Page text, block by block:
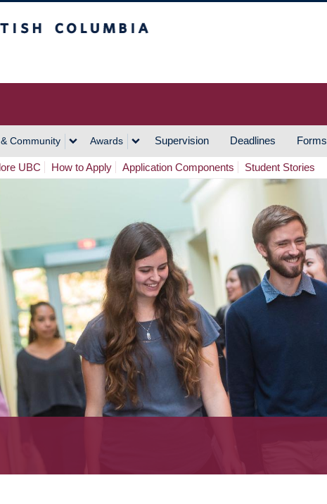
Community Awards Supervision Deadlines Forms
UBC How to Apply Application Components Student Stories